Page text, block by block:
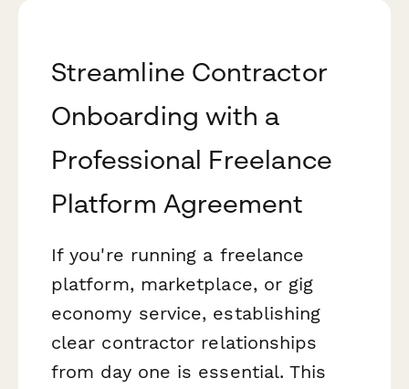
Streamline Contractor
Onboarding with a
Professional Freelance
Platform Agreement
If you're running a freelance
platform, marketplace, or gig
economy service, establishing
clear contractor relationships
from day one is essential. This